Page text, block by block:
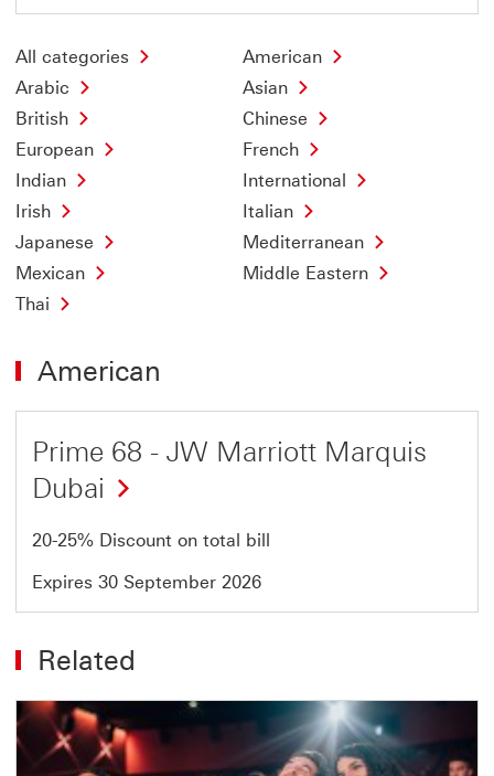
All categories
American
Arabic
Asian
British
Chinese
European
French
Indian
International
Irish
Italian
Japanese
Mediterranean
Mexican
Middle Eastern
Thai
American
of
Prime 68 - JW Marriott Marquis
Dubai
20-25% Discount on total bill
Expires 30 September 2026
Related